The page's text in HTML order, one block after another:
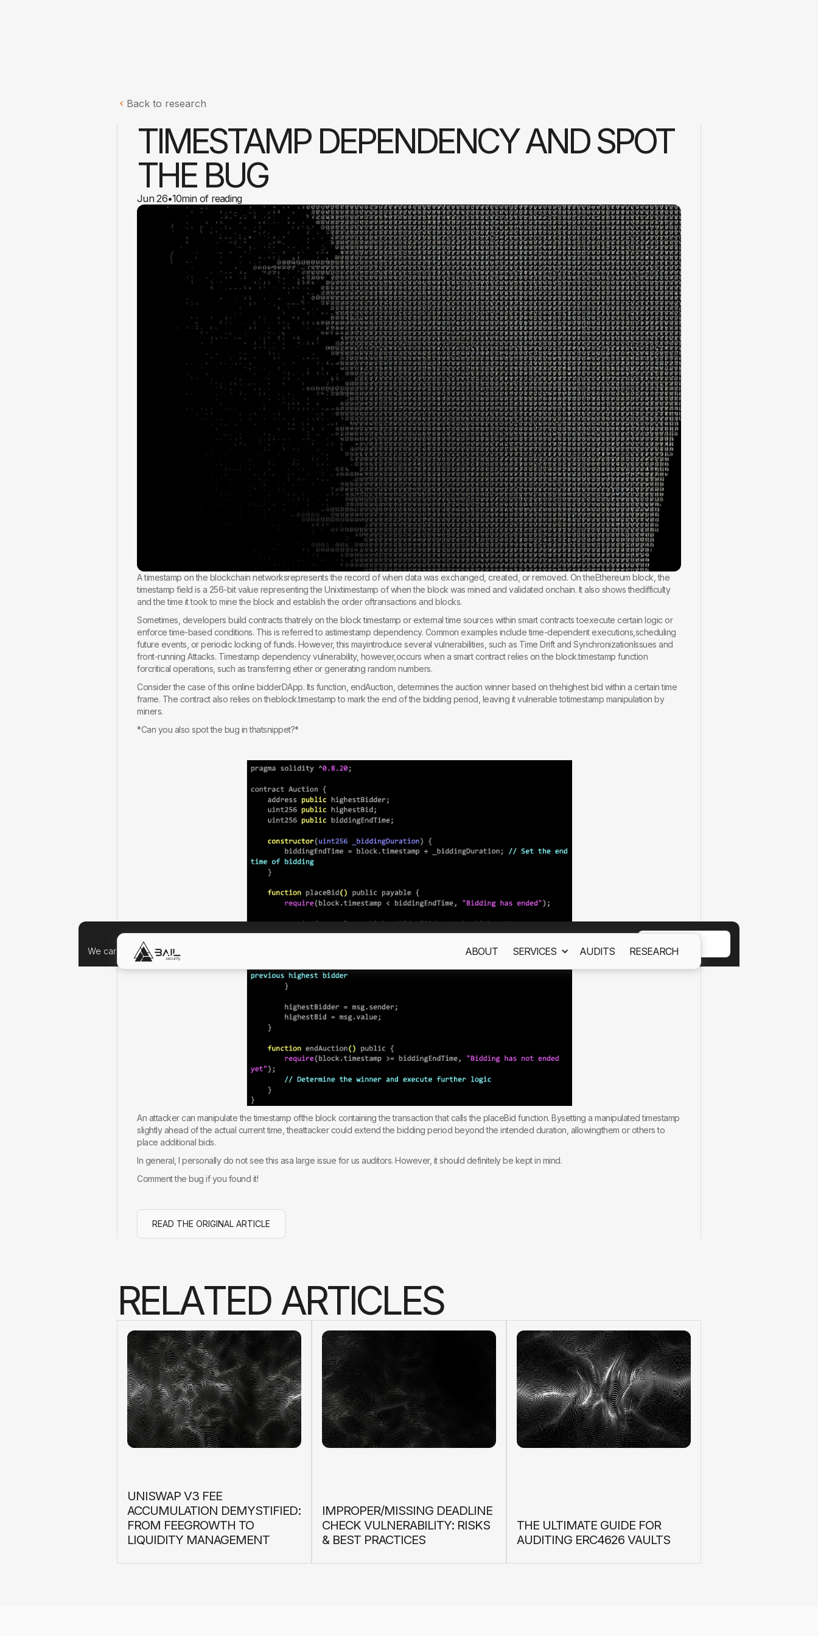
ABOUT SERVICES AUDITS RESEARCH
Back to research
TIMESTAMP DEPENDENCY AND SPOT
THE BUG
Jun 26•10min of reading
A timestamp on the blockchain networksrepresents the record of when data was exchanged, created, or removed. On theEthereum block, the
timestamp field is a 256-bit value representing the Unixtimestamp of when the block was mined and validated onchain. It also shows thedifficulty
and the time it took to mine the block and establish the order oftransactions and blocks.
Sometimes, developers build contracts thatrely on the block timestamp or external time sources within smart contracts toexecute certain logic or
enforce time-based conditions. This is referred to astimestamp dependency. Common examples include time-dependent executions,scheduling
future events, or periodic locking of funds. However, this mayintroduce several vulnerabilities, such as Time Drift and SynchronizationIssues and
front-running Attacks. Timestamp dependency vulnerability, however,occurs when a smart contract relies on the block.timestamp function
forcritical operations, such as transferring ether or generating random numbers.
Consider the case of this online bidderDApp. Its function, endAuction, determines the auction winner based on thehighest bid within a certain time
frame. The contract also relies on theblock.timestamp to mark the end of the bidding period, leaving it vulnerable totimestamp manipulation by
miners.
*Can you also spot the bug in thatsnippet?*
An attacker can manipulate the timestamp ofthe block containing the transaction that calls the placeBid function. Bysetting a manipulated timestamp
slightly ahead of the actual current time, theattacker could extend the bidding period beyond the intended duration, allowingthem or others to
place additional bids.
In general, I personally do not see this asa large issue for us auditors. However, it should definitely be kept in mind.
Comment the bug if you found it!
READ THE ORIGINAL ARTICLE
RELATED ARTICLES
UNISWAP V3 FEE
ACCUMULATION DEMYSTIFIED:
FROM FEEGROWTH TO
LIQUIDITY MANAGEMENT
IMPROPER/MISSING DEADLINE
CHECK VULNERABILITY: RISKS
& BEST PRACTICES
THE ULTIMATE GUIDE FOR
AUDITING ERC4626 VAULTS
We care about your data, and we'd use cookies only to improve your experience. By using this website, you accept out Cookies Policy.